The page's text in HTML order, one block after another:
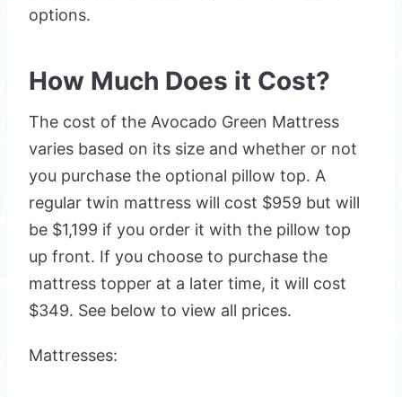
options.
How Much Does it Cost?
The cost of the Avocado Green Mattress
varies based on its size and whether or not
you purchase the optional pillow top. A
regular twin mattress will cost $959 but will
be $1,199 if you order it with the pillow top
up front. If you choose to purchase the
mattress topper at a later time, it will cost
$349. See below to view all prices.
Mattresses: